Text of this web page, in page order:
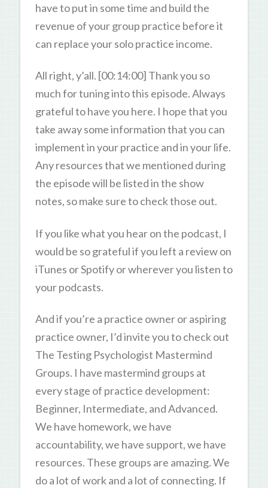
have to put in some time and build the
revenue of your group practice before it
can replace your solo practice income.
All right, y’all. [00:14:00] Thank you so
much for tuning into this episode. Always
grateful to have you here. I hope that you
take away some information that you can
implement in your practice and in your life.
Any resources that we mentioned during
the episode will be listed in the show
notes, so make sure to check those out.
If you like what you hear on the podcast, I
would be so grateful if you left a review on
iTunes or Spotify or wherever you listen to
your podcasts.
And if you’re a practice owner or aspiring
practice owner, I’d invite you to check out
The Testing Psychologist Mastermind
Groups. I have mastermind groups at
every stage of practice development:
Beginner, Intermediate, and Advanced.
We have homework, we have
accountability, we have support, we have
resources. These groups are amazing. We
do a lot of work and a lot of connecting. If